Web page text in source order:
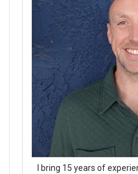
I bring 15 years of